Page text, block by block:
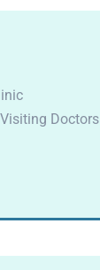
Doctors